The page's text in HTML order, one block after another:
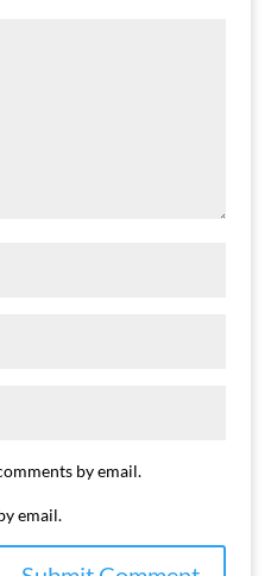
by email.
email.